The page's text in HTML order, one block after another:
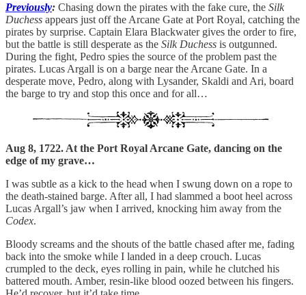
Previously: Chasing down the pirates with the fake cure, the Silk
Duchess appears just off the Arcane Gate at Port Royal, catching the
pirates by surprise. Captain Elara Blackwater gives the order to fire,
but the battle is still desperate as the Silk Duchess is outgunned.
During the fight, Pedro spies the source of the problem past the
pirates. Lucas Argall is on a barge near the Arcane Gate. In a
desperate move, Pedro, along with Lysander, Skaldi and Ari, board
the barge to try and stop this once and for all…
Aug 8, 1722. At the Port Royal Arcane Gate, dancing on the
edge of my grave…
I was subtle as a kick to the head when I swung down on a rope to
the death-stained barge. After all, I had slammed a boot heel across
Lucas Argall’s jaw when I arrived, knocking him away from the
Codex.
Bloody screams and the shouts of the battle chased after me, fading
back into the smoke while I landed in a deep crouch. Lucas
crumpled to the deck, eyes rolling in pain, while he clutched his
battered mouth. Amber, resin-like blood oozed between his fingers.